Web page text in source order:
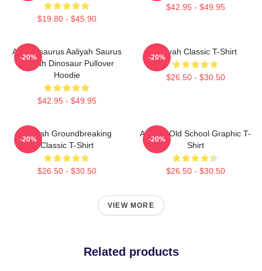
$19.80 - $45.90
$42.95 - $49.95
Aaliyahsaurus Aaliyah Saurus
Aaliyah Dinosaur Pullover
Hoodie
$42.95 - $49.95
-20%
Aaliyah Classic T-Shirt
$26.50 - $30.50
-20%
Aaliyah Groundbreaking
Classic T-Shirt
$26.50 - $30.50
-20%
Aaliyah Old School Graphic T-
Shirt
$26.50 - $30.50
-20%
VIEW MORE
Related products